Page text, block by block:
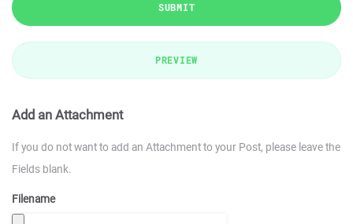
SUBMIT
PREVIEW
Add an Attachment
If you do not want to add an Attachment to your Post, please leave the
Fields blank.
Filename